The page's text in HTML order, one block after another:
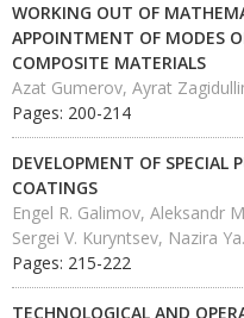
WORKING OUT OF
APPOINTMENT OF MODES
COMPOSITE MATERIALS
Azat Gumerov, Ayrat
Pages: 200-214
DEVELOPMENT OF SPECIAL
COATINGS
Engel R. Galimov, Aleksandr
Sergei V. Kuryntsev, Nazira
Pages: 215-222
TECHNOLOGICAL AND